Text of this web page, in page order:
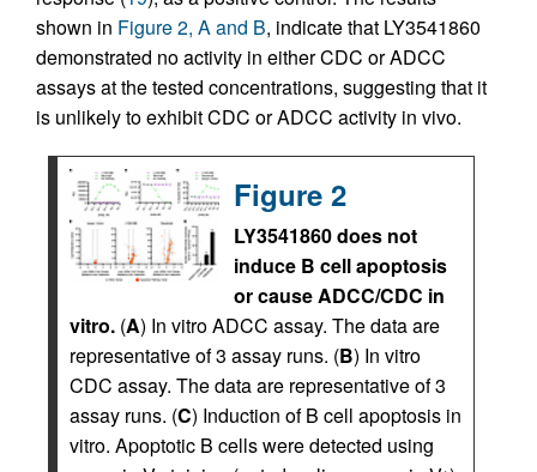
shown in Figure 2, A and B, indicate that LY3541860
demonstrated no activity in either CDC or ADCC
assays at the tested concentrations, suggesting that it
is unlikely to exhibit CDC or ADCC activity in vivo.
Figure 2
LY3541860 does not
induce B cell apoptosis
or cause ADCC/CDC in
vitro. (A) In vitro ADCC assay. The data are
representative of 3 assay runs. (B) In vitro
CDC assay. The data are representative of 3
assay runs. (C) Induction of B cell apoptosis in
vitro. Apoptotic B cells were detected using